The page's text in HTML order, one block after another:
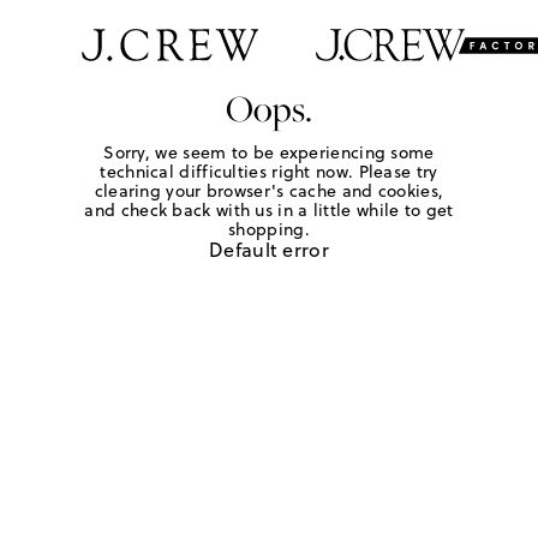
Oops.
Sorry, we seem to be experiencing some
technical difficulties right now. Please try
clearing your browser's cache and cookies,
and check back with us in a little while to get
shopping.
Default error